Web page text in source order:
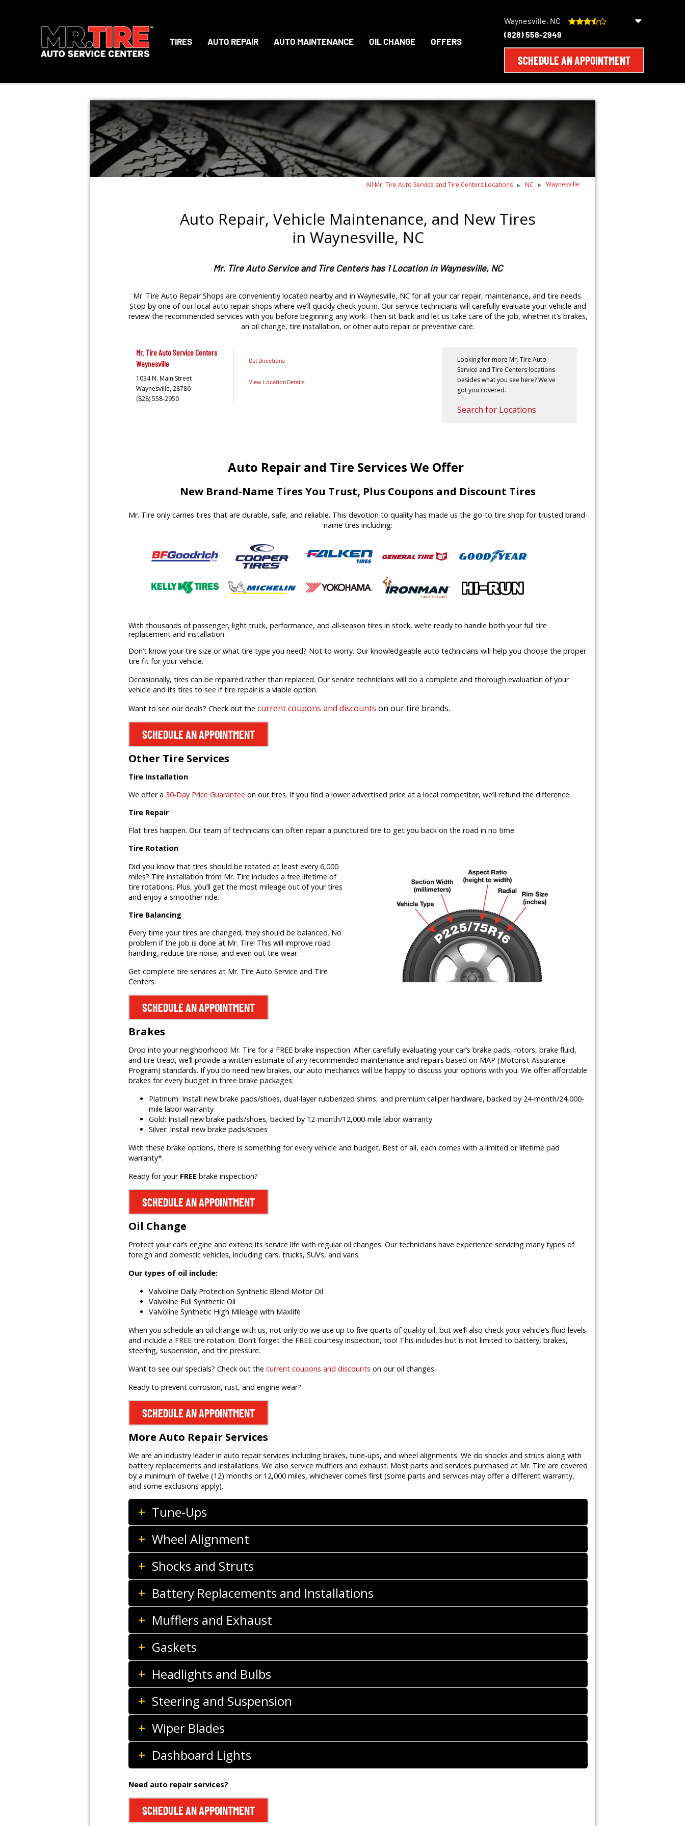
TIRES AUTO REPAIR AUTO MAINTENANCE OIL CHANGE OFFERS
Waynesville, NC
(828) 558-2949
SCHEDULE AN APPOINTMENT
All Mr. Tire Auto Service and Tire Centers Locations NC Waynesville
Auto Repair, Vehicle Maintenance, and New Tires
in Waynesville, NC
Mr. Tire Auto Service and Tire Centers has 1 Location in Waynesville, NC
Mr. Tire Auto Repair Shops are conveniently located nearby and in Waynesville, NC for all your car repair, maintenance, and tire needs.
Stop by one of our local auto repair shops where we’ll quickly check you in. Our service technicians will carefully evaluate your vehicle and
review the recommended services with you before beginning any work. Then sit back and let us take care of the job, whether it’s brakes,
an oil change, tire installation, or other auto repair or preventive care.
Mr. Tire Auto Service Centers
Waynesville
1034 N. Main Street
Waynesville, 28786
(828) 558-2950
Get Directions
View Location Details
Looking for more Mr. Tire Auto
Service and Tire Centers locations
besides what you see here? We've
got you covered.
Search for Locations
Auto Repair and Tire Services We Offer
New Brand-Name Tires You Trust, Plus Coupons and Discount Tires
Mr. Tire only carries tires that are durable, safe, and reliable. This devotion to quality has made us the go-to tire shop for trusted brand-
name tires including:
With thousands of passenger, light truck, performance, and all-season tires in stock, we’re ready to handle both your full tire
replacement and installation.
Don’t know your tire size or what tire type you need? Not to worry. Our knowledgeable auto technicians will help you choose the proper
tire fit for your vehicle.
Occasionally, tires can be repaired rather than replaced. Our service technicians will do a complete and thorough evaluation of your
vehicle and its tires to see if tire repair is a viable option.
Want to see our deals? Check out the current coupons and discounts on our tire brands.
SCHEDULE AN APPOINTMENT
Other Tire Services
Tire Installation
We offer a 30-Day Price Guarantee on our tires. If you find a lower advertised price at a local competitor, we’ll refund the difference.
Tire Repair
Flat tires happen. Our team of technicians can often repair a punctured tire to get you back on the road in no time.
Tire Rotation
Did you know that tires should be rotated at least every 6,000
miles? Tire installation from Mr. Tire includes a free lifetime of
tire rotations. Plus, you’ll get the most mileage out of your tires
and enjoy a smoother ride.
Tire Balancing
Every time your tires are changed, they should be balanced. No
problem if the job is done at Mr. Tire! This will improve road
handling, reduce tire noise, and even out tire wear.
Get complete tire services at Mr. Tire Auto Service and Tire
Centers.
SCHEDULE AN APPOINTMENT
Brakes
Drop into your neighborhood Mr. Tire for a FREE brake inspection. After carefully evaluating your car’s brake pads, rotors, brake fluid,
and tire tread, we’ll provide a written estimate of any recommended maintenance and repairs based on MAP (Motorist Assurance
Program) standards. If you do need new brakes, our auto mechanics will be happy to discuss your options with you. We offer affordable
brakes for every budget in three brake packages:
Platinum: Install new brake pads/shoes, dual-layer rubberized shims, and premium caliper hardware, backed by 24-month/24,000-
mile labor warranty
Gold: Install new brake pads/shoes, backed by 12-month/12,000-mile labor warranty
Silver: Install new brake pads/shoes
With these brake options, there is something for every vehicle and budget. Best of all, each comes with a limited or lifetime pad
warranty*.
Ready for your FREE brake inspection?
SCHEDULE AN APPOINTMENT
Oil Change
Protect your car’s engine and extend its service life with regular oil changes. Our technicians have experience servicing many types of
foreign and domestic vehicles, including cars, trucks, SUVs, and vans.
Our types of oil include:
Valvoline Daily Protection Synthetic Blend Motor Oil
Valvoline Full Synthetic Oil
Valvoline Synthetic High Mileage with Maxlife
When you schedule an oil change with us, not only do we use up to five quarts of quality oil, but we’ll also check your vehicle’s fluid levels
and include a FREE tire rotation. Don’t forget the FREE courtesy inspection, too! This includes but is not limited to battery, brakes,
steering, suspension, and tire pressure.
Want to see our specials? Check out the current coupons and discounts on our oil changes.
Ready to prevent corrosion, rust, and engine wear?
SCHEDULE AN APPOINTMENT
More Auto Repair Services
We are an industry leader in auto repair services including brakes, tune-ups, and wheel alignments. We do shocks and struts along with
battery replacements and installations. We also service mufflers and exhaust. Most parts and services purchased at Mr. Tire are covered
by a minimum of twelve (12) months or 12,000 miles, whichever comes first (some parts and services may offer a different warranty,
and some exclusions apply).
Tune-Ups
Wheel Alignment
Shocks and Struts
Battery Replacements and Installations
Mufflers and Exhaust
Gaskets
Headlights and Bulbs
Steering and Suspension
Wiper Blades
Dashboard Lights
Need auto repair services?
SCHEDULE AN APPOINTMENT